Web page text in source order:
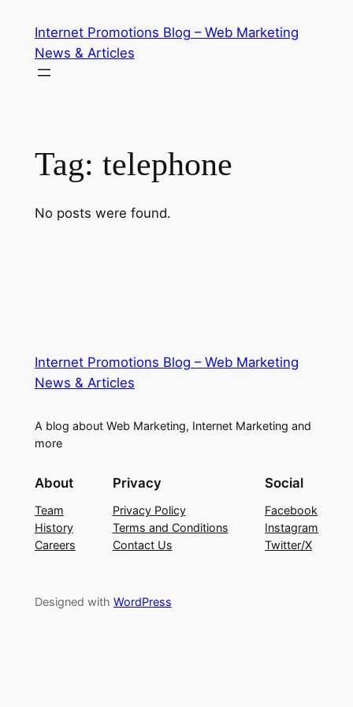
content
Internet Promotions Blog – Web Marketing
News & Articles
Tag: telephone
No posts were found.
Internet Promotions Blog – Web Marketing
News & Articles
A blog about Web Marketing, Internet Marketing and
more
About
Team
History
Careers
Privacy
Privacy Policy
Terms and Conditions
Contact Us
Social
Facebook
Instagram
Twitter/X
Designed with WordPress